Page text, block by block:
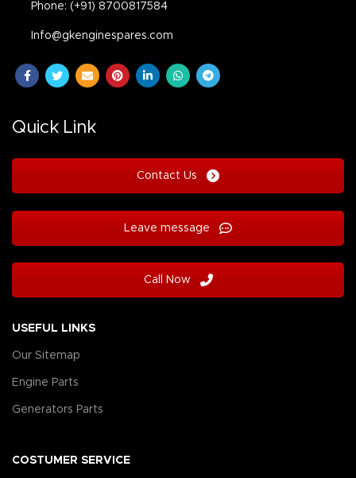
Phone: (+91) 8700817584
Info@gkenginespares.com
Quick Link
Contact Us
Leave message
Call Now
USEFUL LINKS
Our Sitemap
Engine Parts
Generators Parts
COSTUMER SERVICE